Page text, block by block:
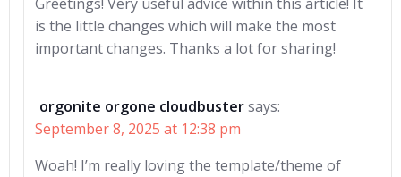
is the little changes which will make the most
important changes. Thanks a lot for sharing!
orgonite orgone cloudbustersays:
September 8, 2025 at 12:38 pm
Woah! I’m really loving the template/theme of